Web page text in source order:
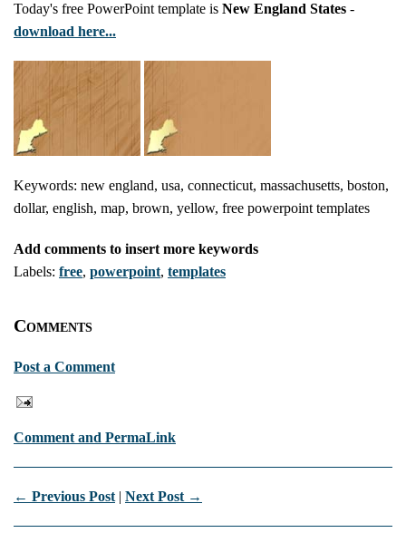
Today's free PowerPoint template is New England States -
download here...
Keywords: new england, usa, connecticut, massachusetts, boston,
dollar, english, map, brown, yellow, free powerpoint templates
Add comments to insert more keywords
Labels: free, powerpoint, templates
Comments
Post a Comment
Comment and PermaLink
← Previous Post | Next Post →